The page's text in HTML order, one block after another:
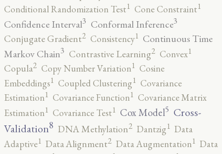
Conditional Randomization Test1 Cone Constraint1
Confidence Interval3 Conformal Inference3
Conjugate Gradient2 Consistency1 Continuous Time
Markov Chain3 Contrastive Learning2 Convex1
Copula2 Copy Number Variation1 Cosine
Embeddings1 Coupled Clustering1 Covariance
Estimation1 Covariance Function1 Covariance Matrix
Estimation1 Covariance Test1 Cox Model5 Cross-
Validation8 DNA Methylation2 Dantzig1 Data
Adaptive1 Data Alignment2 Data Augmentation1 Data